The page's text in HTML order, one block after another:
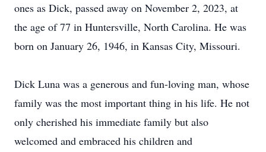
ones as Dick, passed away on November 2, 2023, at
the age of 77 in Huntersville, North Carolina. He was
born on January 26, 1946, in Kansas City, Missouri.
Dick Luna was a generous and fun-loving man, whose
family was the most important thing in his life. He not
only cherished his immediate family but also
welcomed and embraced his children and